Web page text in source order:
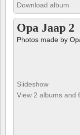
Download album
Opa Jaap 2
Photos made by
Slideshow
View 2 albums and